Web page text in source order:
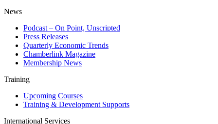
News
Podcast – On Point, Unscripted
Press Releases
Quarterly Economic Trends
Chamberlink Magazine
Membership News
Training
Upcoming Courses
Training & Development Supports
International Services